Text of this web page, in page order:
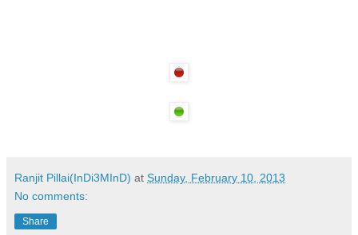
Ranjit Pillai(InDi3MInD) at Sunday, February 10, 2013
No comments:
Share